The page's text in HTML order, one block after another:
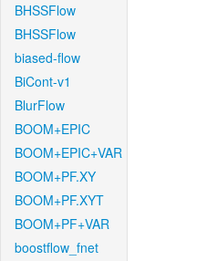
BHSSFlow
BHSSFlow
biased-flow
BiCont-v1
BlurFlow
BOOM+EPIC
BOOM+EPIC+VAR
BOOM+PF.XY
BOOM+PF.XYT
BOOM+PF+VAR
boostflow_fnet